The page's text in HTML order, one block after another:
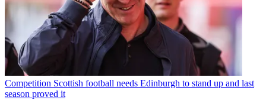
Competition Scottish football needs Edinburgh to stand up and last
season proved it